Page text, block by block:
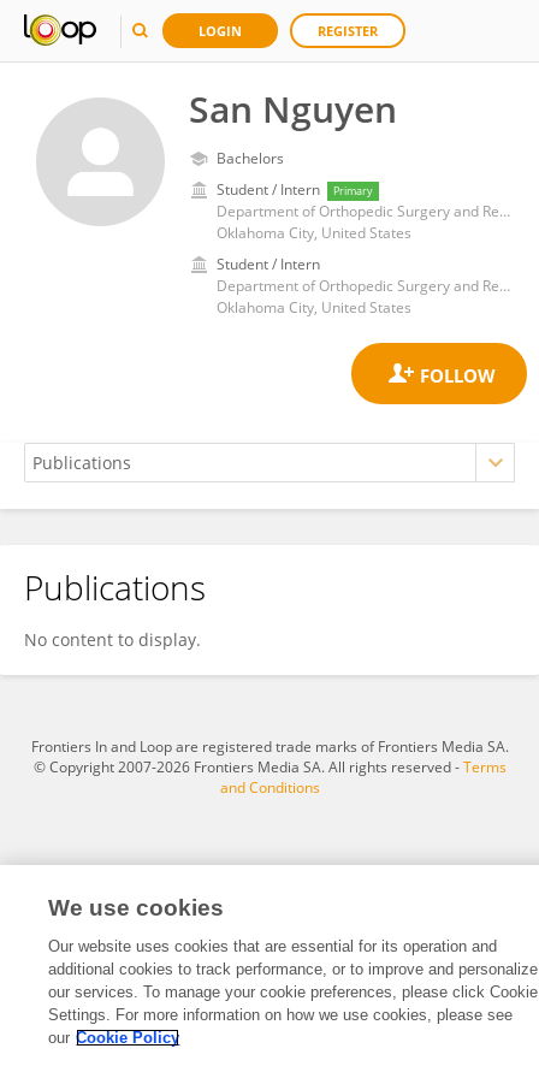
LOGIN REGISTER
San Nguyen
Bachelors
Student / Intern
Primary
Department of Orthopedic Surgery and Rehabilitation, University of Oklahoma Health Sciences Center
Oklahoma City, United States
Student / Intern
Department of Orthopedic Surgery and Rehabilitation, University of Oklahoma Health Sciences Center
Oklahoma City, United States
San Nguyen
Publications
No content to display.
Frontiers In and Loop are registered trade marks of Frontiers Media SA.
© Copyright 2007-2026 Frontiers Media SA. All rights reserved -Terms
and Conditions
We use cookies
Our website uses cookies that are essential for its operation and
additional cookies to track performance, or to improve and personalize
our services. To manage your cookie preferences, please click Cookie
Settings. For more information on how we use cookies, please see
our Cookie Policy